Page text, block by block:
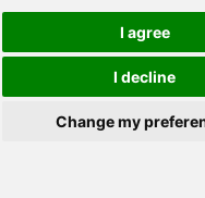
I agree
I decline
Change my
Then, use a
ensuring
mold.
near windbreaks or